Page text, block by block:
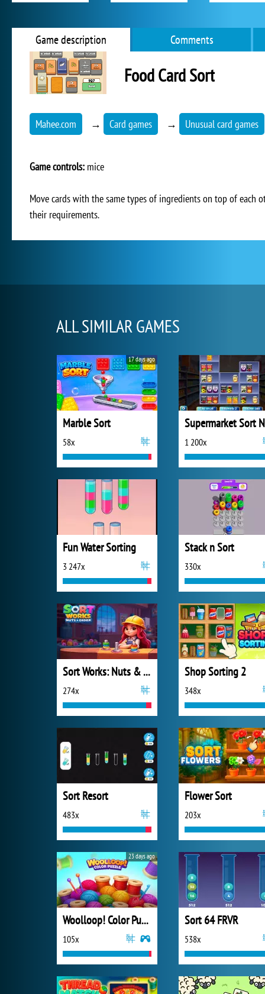
Game description Comments
Food Card Sort
Mahee.com → Card games → Unusual card games
Game controls: mice
Move cards with the same types of ingredients on top of each
their requirements.
ALL SIMILAR GAMES
Marble Sort
58x
17 days ago
1 200x
Fun Water Sorting
3 247x
Stack n Sort
330x
Sort Works: Nuts & Order
274x
Shop Sorting 2
348x
Sort Resort
483x
Flower Sort
203x
Woolloop! Color Puzzle
105x
23 days ago
Sort 64 FRVR
538x